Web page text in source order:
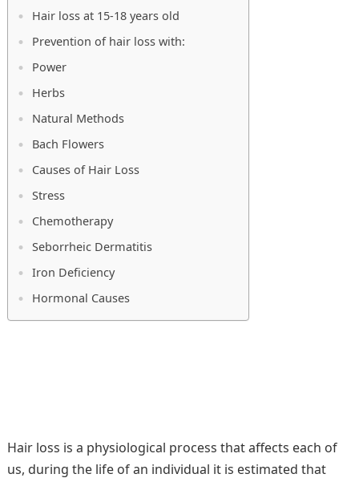
Hair loss at 15-18 years old
Prevention of hair loss with:
Power
Herbs
Natural Methods
Bach Flowers
Causes of Hair Loss
Stress
Chemotherapy
Seborrheic Dermatitis
Iron Deficiency
Hormonal Causes
Hair loss is a physiological process that affects each of
us, during the life of an individual it is estimated that